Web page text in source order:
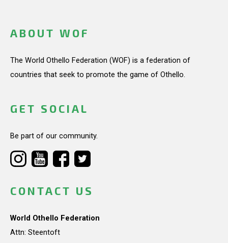
ABOUT WOF
The World Othello Federation (WOF) is a federation of
countries that seek to promote the game of Othello.
GET SOCIAL
Be part of our community.
CONTACT US
World Othello Federation
Attn: Steentoft